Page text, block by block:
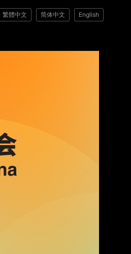
繁體中文 简体中文 English